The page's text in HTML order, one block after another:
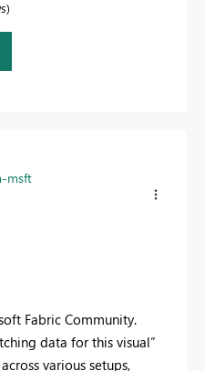
msft
Fabric Community.
data for this visual”
various setups,